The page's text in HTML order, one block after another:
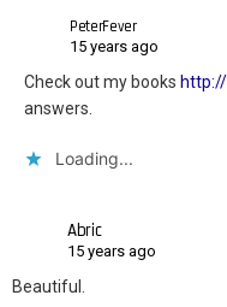
PeterFever
15 years ago
Check out my books
answers.
Loading...
Abric
15 years ago
Beautiful.